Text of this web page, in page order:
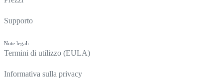
Supporto
Note legali
Termini di utilizzo (EULA)
Informativa sulla privacy